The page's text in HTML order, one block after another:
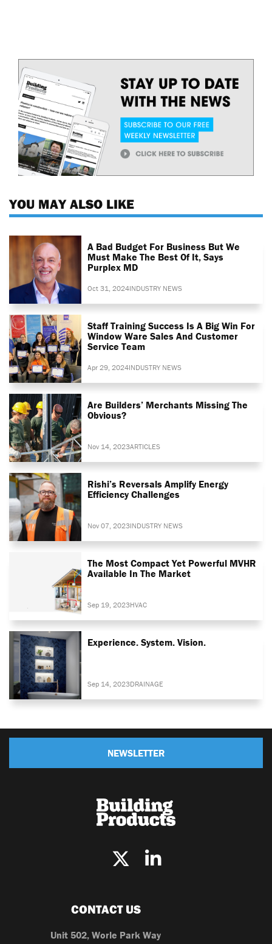
YOU MAY ALSO LIKE
A Bad Budget For Business But We
Must Make The Best Of It, Says
Purplex MD
Oct 31, 2024INDUSTRY NEWS
Staff Training Success Is A Big Win For
Window Ware Sales And Customer
Service Team
Apr 29, 2024INDUSTRY NEWS
Are Builders’ Merchants Missing The
Obvious?
Nov 14, 2023ARTICLES
Rishi’s Reversals Amplify Energy
Efficiency Challenges
Nov 07, 2023INDUSTRY NEWS
The Most Compact Yet Powerful MVHR
Available In The Market
Sep 19, 2023HVAC
Experience. System. Vision.
Sep 14, 2023DRAINAGE
NEWSLETTER
CONTACT US
Unit 502, Worle Park Way